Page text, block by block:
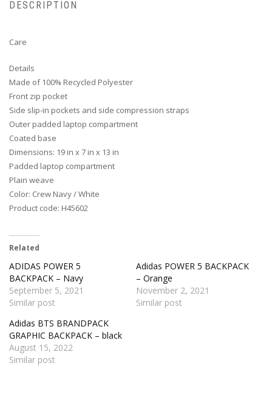
DESCRIPTION
Care
Details
Made of 100% Recycled Polyester
Front zip pocket
Side slip-in pockets and side compression straps
Outer padded laptop compartment
Coated base
Dimensions: 19 in x 7 in x 13 in
Padded laptop compartment
Plain weave
Color: Crew Navy / White
Product code: H45602
Related
ADIDAS POWER 5
BACKPACK – Navy
September 5, 2021
Similar post
Adidas POWER 5 BACKPACK
– Orange
November 2, 2021
Similar post
Adidas BTS BRANDPACK
GRAPHIC BACKPACK – black
August 15, 2022
Similar post